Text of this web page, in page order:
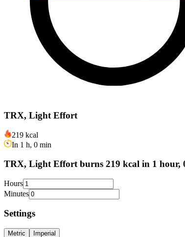
TRX, Light Effort
219 kcal
In 1 h, 0 min
TRX, Light Effort burns 219 kcal in 1 hour,
Hours
Minutes
Settings
Metric Imperial